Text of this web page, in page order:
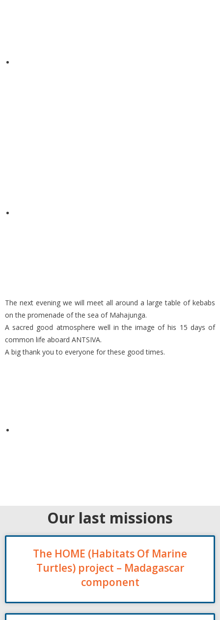
The next evening we will meet all around a large table of kebabs
on the promenade of the sea of Mahajunga.
A sacred good atmosphere well in the image of his 15 days of
common life aboard ANTSIVA.
A big thank you to everyone for these good times.
Our last missions
The HOME (Habitats Of Marine
Turtles) project – Madagascar
component